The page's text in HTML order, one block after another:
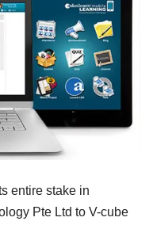
entire stake in
Pte Ltd to V-cube